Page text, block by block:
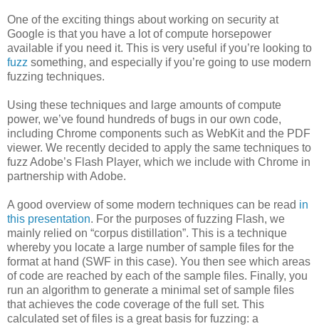
One of the exciting things about working on security at
Google is that you have a lot of compute horsepower
available if you need it. This is very useful if you’re looking to
fuzz something, and especially if you’re going to use modern
fuzzing techniques.
Using these techniques and large amounts of compute
power, we’ve found hundreds of bugs in our own code,
including Chrome components such as WebKit and the PDF
viewer. We recently decided to apply the same techniques to
fuzz Adobe’s Flash Player, which we include with Chrome in
partnership with Adobe.
A good overview of some modern techniques can be read in
this presentation. For the purposes of fuzzing Flash, we
mainly relied on “corpus distillation”. This is a technique
whereby you locate a large number of sample files for the
format at hand (SWF in this case). You then see which areas
of code are reached by each of the sample files. Finally, you
run an algorithm to generate a minimal set of sample files
that achieves the code coverage of the full set. This
calculated set of files is a great basis for fuzzing: a